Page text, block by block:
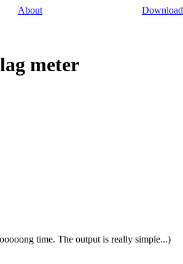
About Download
lag meter
time. The output is really simple...)